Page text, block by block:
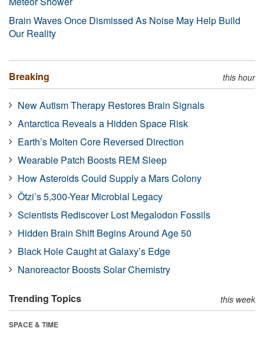
Brain Waves Once Dismissed As Noise May Help Build
Our Reality
Breaking this hour
New Autism Therapy Restores Brain Signals
Antarctica Reveals a Hidden Space Risk
Earth’s Molten Core Reversed Direction
Wearable Patch Boosts REM Sleep
How Asteroids Could Supply a Mars Colony
Ötzi’s 5,300-Year Microbial Legacy
Scientists Rediscover Lost Megalodon Fossils
Hidden Brain Shift Begins Around Age 50
Black Hole Caught at Galaxy’s Edge
Nanoreactor Boosts Solar Chemistry
Trending Topics this week
SPACE & TIME